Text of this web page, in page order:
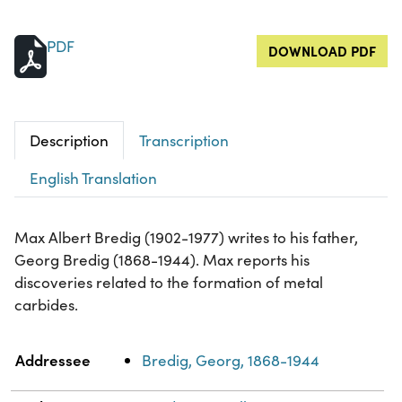
PDF DOWNLOAD PDF
Description
Transcription
English Translation
Max Albert Bredig (1902-1977) writes to his father,
Georg Bredig (1868-1944). Max reports his
discoveries related to the formation of metal
carbides.
Property Value
Addressee Bredig, Georg, 1868-1944